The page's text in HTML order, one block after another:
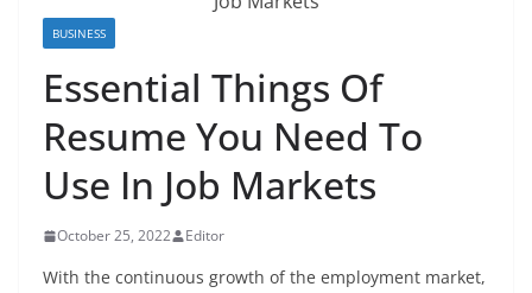
BUSINESS
Essential Things Of
Resume You Need To
Use In Job Markets
October 25, 2022 Editor
With the continuous growth of the employment market,